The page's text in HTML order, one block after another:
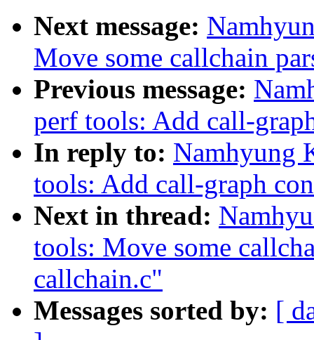
Next message:
Move some callchain
Previous message:
perf tools: Add call-
In reply to: Namhyung
tools: Add call-graph
Next in thread:
tools: Move some
callchain.c"
Messages sorted by: [